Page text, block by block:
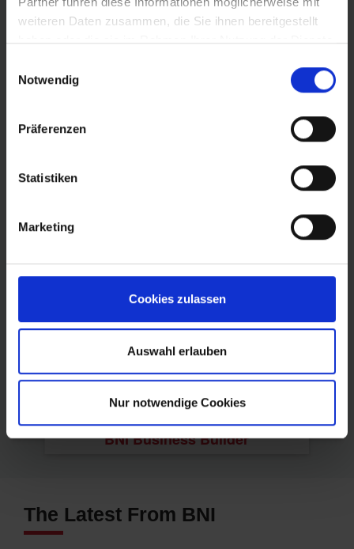
weiteren Daten zusammen, die Sie ihnen bereitgestellt
haben oder die sie im Rahmen Ihrer Nutzung der Dienste
Notwendig
Präferenzen
Statistiken
Marketing
Cookies zulassen
Auswahl erlauben
Nur notwendige Cookies
BNI Blog
BNI Business Builder
The Latest From BNI